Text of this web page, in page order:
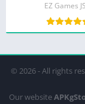
EZ Games
© 2026 - All rights
Our website